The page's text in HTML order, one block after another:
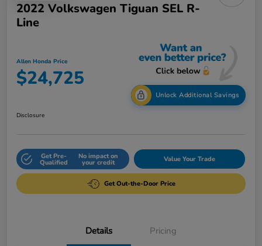
2022 Volkswagen Tiguan SEL R-
Line
Allen Honda Price
$24,725
Unlock Additional Savings
Disclosure
Get Pre-
Qualified
No impact on
your credit Value Your Trade
Get Out-the-Door Price
Details Pricing